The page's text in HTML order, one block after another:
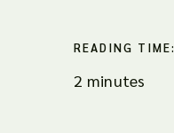
READING TIME:
2 minutes